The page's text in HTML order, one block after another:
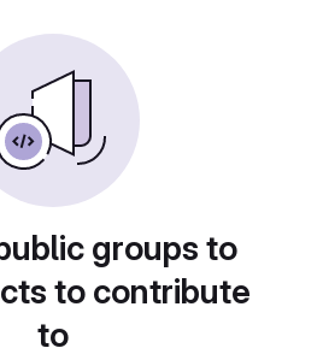
groups to
to contribute
to